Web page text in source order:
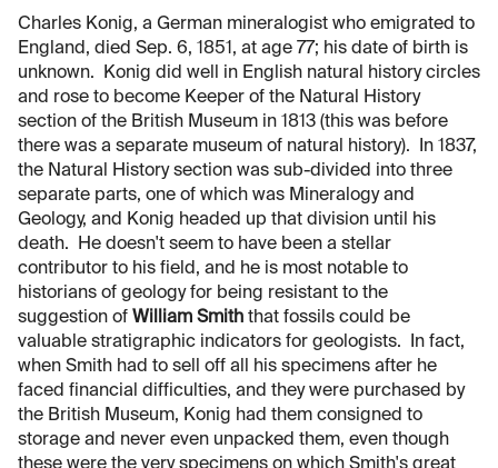
Charles Konig, a German mineralogist who emigrated to
England, died Sep. 6, 1851, at age 77; his date of birth is
unknown. Konig did well in English natural history circles
and rose to become Keeper of the Natural History
section of the British Museum in 1813 (this was before
there was a separate museum of natural history). In 1837,
the Natural History section was sub-divided into three
separate parts, one of which was Mineralogy and
Geology, and Konig headed up that division until his
death. He doesn't seem to have been a stellar
contributor to his field, and he is most notable to
historians of geology for being resistant to the
suggestion of William Smith that fossils could be
valuable stratigraphic indicators for geologists. In fact,
when Smith had to sell off all his specimens after he
faced financial difficulties, and they were purchased by
the British Museum, Konig had them consigned to
storage and never even unpacked them, even though
these were the very specimens on which Smith's great